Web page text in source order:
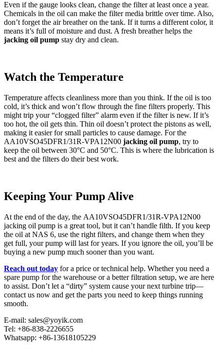
Even if the gauge looks clean, change the filter at least once a year.
Chemicals in the oil can make the filter media brittle over time. Also,
don’t forget the air breather on the tank. If it turns a different color, it
means it’s full of moisture and dust. A fresh breather helps the
jacking oil pump stay dry and clean.
Watch the Temperature
Temperature affects cleanliness more than you think. If the oil is too
cold, it’s thick and won’t flow through the fine filters properly. This
might trip your “clogged filter” alarm even if the filter is new. If it’s
too hot, the oil gets thin. Thin oil doesn’t protect the pistons as well,
making it easier for small particles to cause damage. For the
AA10VSO45DFR1/31R-VPA12N00 jacking oil pump, try to
keep the oil between 30°C and 50°C. This is where the lubrication is
best and the filters do their best work.
Keeping Your Pump Alive
At the end of the day, the AA10VSO45DFR1/31R-VPA12N00
jacking oil pump is a great tool, but it can’t handle filth. If you keep
the oil at NAS 6, use the right filters, and change them when they
get full, your pump will last for years. If you ignore the oil, you’ll be
buying a new pump much sooner than you want.
Reach out today for a price or technical help. Whether you need a
spare pump for the warehouse or a better filtration setup, we are here
to assist. Don’t let a “dirty” system cause your next turbine trip—
contact us now and get the parts you need to keep things running
smooth.
E-mail: sales@yoyik.com
Tel: +86-838-2226655
Whatsapp: +86-13618105229